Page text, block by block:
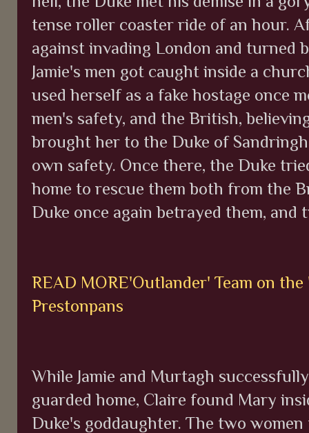
tense roller coaster ride of an hour.
against invading London and turned
Jamie's men got caught inside a
used herself as a fake hostage once
men's safety, and the British,
brought her to the Duke of
own safety. Once there, the Duke
home to rescue them both from the
Duke once again betrayed them, and
READ MORE'Outlander' Team on
Prestonpans
While Jamie and Murtagh
guarded home, Claire found Mary
Duke's goddaughter. The two